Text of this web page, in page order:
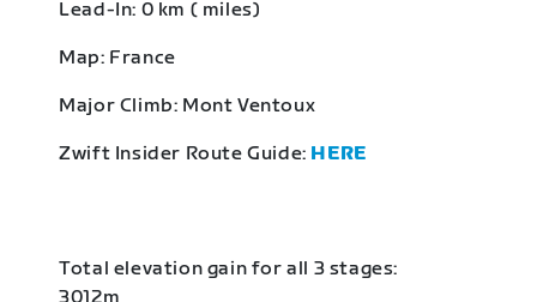
Lead-In: 0 km ( miles)
Map: France
Major Climb: Mont Ventoux
Zwift Insider Route Guide: HERE
Total elevation gain for all 3 stages: